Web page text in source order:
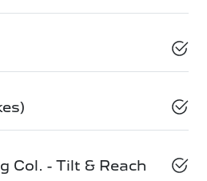
Col. - Tilt & Reach